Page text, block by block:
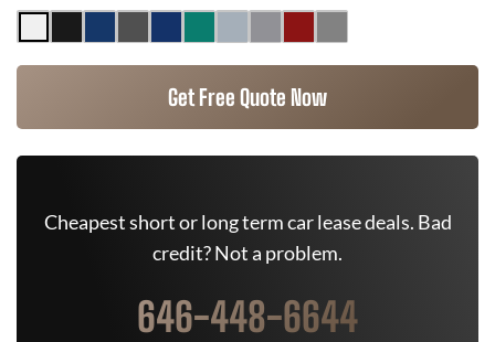
Get Free Quote Now
Cheapest short or long term car lease deals. Bad
credit? Not a problem.
646-448-6644